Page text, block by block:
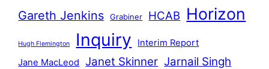
Gareth Jenkins Grabiner HCAB Horizon
Hugh Flemington Inquiry
Interim Report
Jane MacLeod
Janet Skinner Jarnail Singh